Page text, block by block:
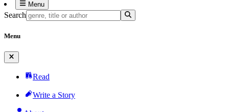
Menu
Search
Menu
Read
Write a Story